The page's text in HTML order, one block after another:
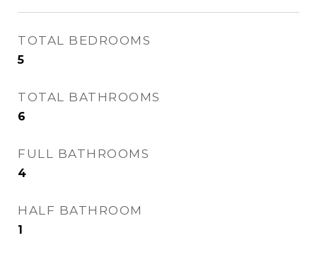
TOTAL BEDROOMS
5
TOTAL BATHROOMS
6
FULL BATHROOMS
4
HALF BATHROOM
1